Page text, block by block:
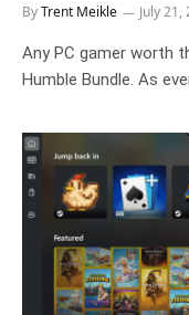
ByTrent Meikle July 21,
Any PC gamer worth
Humble Bundle. As